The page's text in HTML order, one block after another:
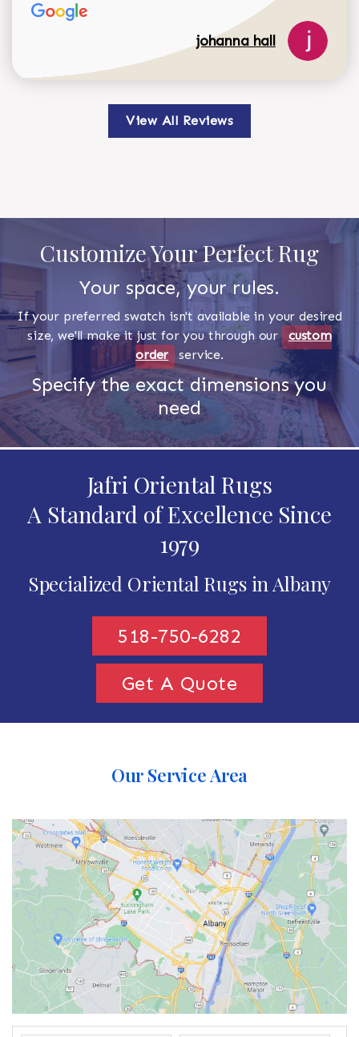
johanna hall
View All Reviews
Customize Your Perfect Rug
Your space, your rules.
If your preferred swatch isn't available in your desired
size, we'll make it just for you through our custom
order
service.
Specify the exact dimensions you
need
Jafri Oriental Rugs
A Standard of Excellence Since
1979
Specialized Oriental Rugs in Albany
518-750-6282
Get A Quote
Our Service Area